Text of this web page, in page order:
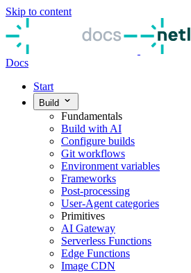
Skip to content
Docs
Start
Build
Fundamentals
Build with AI
Configure builds
Git workflows
Environment variables
Frameworks
Post-processing
User-Agent categories
Primitives
AI Gateway
Serverless Functions
Edge Functions
Image CDN